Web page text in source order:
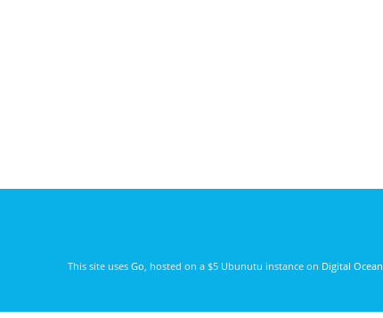
This site uses Go , hosted on a $5 Ubunutu instance on Digital Ocean